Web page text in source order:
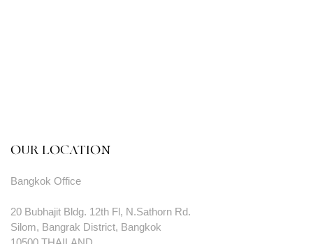
OUR LOCATION
Bangkok Office
20 Bubhajit Bldg. 12th Fl, N.Sathorn Rd.
Silom, Bangrak District, Bangkok